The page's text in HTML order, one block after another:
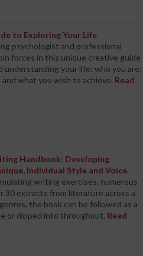
to Exploring Your Life
psychologist and professional
forces in this unique creative guide
understanding your life: who you are,
what you wish to achieve. Read
Handbook: Developing
Individual Style and Voice.
writing exercises, numerous
30 extracts from literature across a
the book can be followed as a
or dipped into throughout. Read